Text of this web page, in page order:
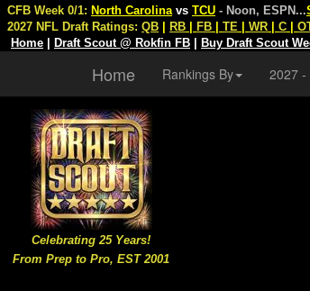
Celebrating 25 Years!
From Prep to Pro, EST 2001
CFB Week 0/1: North Carolina vs TCU - Noon, ESPN...
2027 NFL Draft Ratings: QB RB FB TE WR C
Home
Draft Scout @ Rokfin FB Buy Draft Scout
Home Rankings By 2027 -